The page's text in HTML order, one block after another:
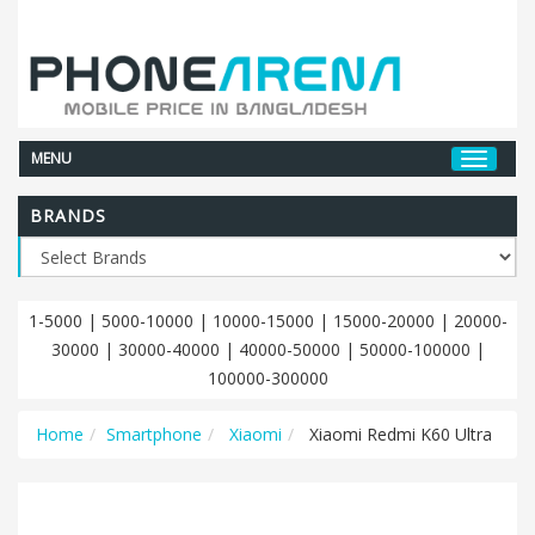
MENU
BRANDS
1-5000 | 5000-10000 | 10000-15000 | 15000-20000 | 20000-
30000 | 30000-40000 | 40000-50000 | 50000-100000 |
100000-300000
Home Smartphone Xiaomi Xiaomi Redmi K60 Ultra